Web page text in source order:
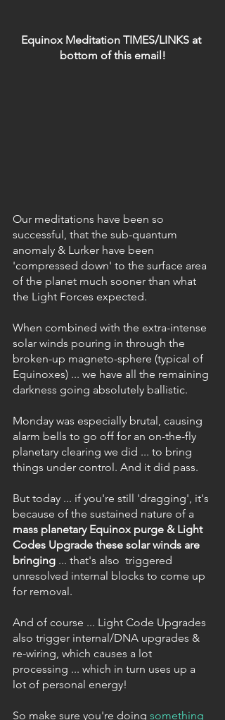
Equinox Meditation TIMES/LINKS at
bottom of this email!
Our meditations have been so
successful, that the sub-quantum
anomaly & Lurker have been
'compressed down' to the surface area
of the planet much sooner than what
the Light Forces expected.
When combined with the extra-intense
solar winds pouring in through the
broken-up magneto-sphere (typical of
Equinoxes) ... we have all the remaining
darkness going absolutely ballistic.
Monday was especially brutal, causing
alarm bells to go off for an on-the-fly
planetary clearing we did ... to bring
things under control. And it did pass.
But today ... if you're still 'dragging', it's
because of the sustained nature of a
mass planetary Equinox purge & Light
Codes Upgrade these solar winds are
bringing ... that's also  triggered
unresolved internal blocks to come up
for removal.
And of course ... Light Code Upgrades
also trigger internal/DNA upgrades &
re-wiring, which causes a lot
processing ... which in turn uses up a
lot of personal energy!
So make sure you're doing something